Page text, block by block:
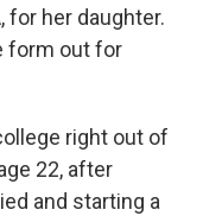
for her daughter.
form out for
right out of
22, after
and starting a